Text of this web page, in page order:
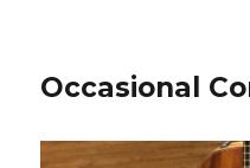
Occasional